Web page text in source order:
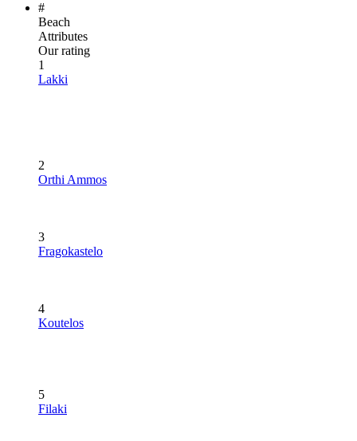
#
Beach
Attributes
Our rating
1
Lakki
2
Orthi Ammos
3
Fragokastelo
4
Koutelos
5
Filaki